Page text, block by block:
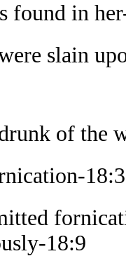
found in
slain
of the
18:3
18:9